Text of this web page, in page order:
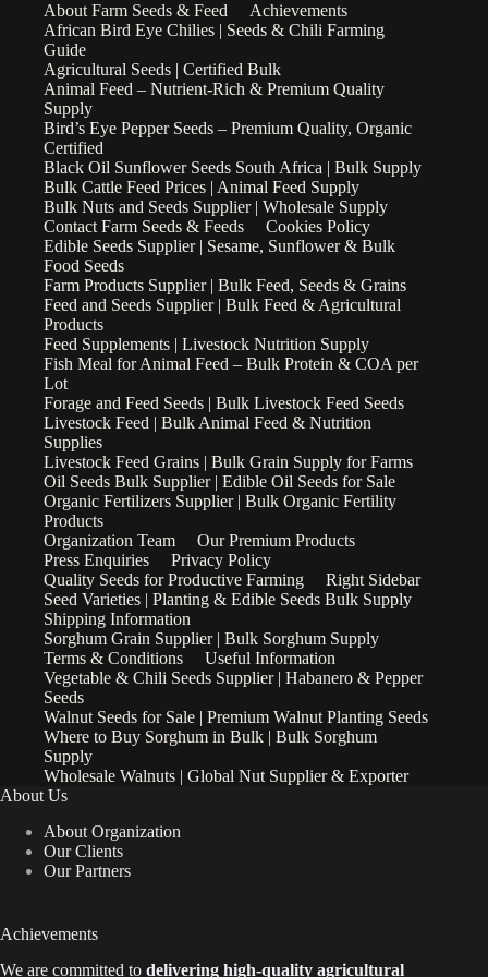
About Farm Seeds & Feed
Achievements
African Bird Eye Chilies | Seeds & Chili Farming
Guide
Agricultural Seeds | Certified Bulk
Animal Feed – Nutrient-Rich & Premium Quality
Supply
Bird’s Eye Pepper Seeds – Premium Quality, Organic
Certified
Black Oil Sunflower Seeds South Africa | Bulk Supply
Bulk Cattle Feed Prices | Animal Feed Supply
Bulk Nuts and Seeds Supplier | Wholesale Supply
Contact Farm Seeds & Feeds
Cookies Policy
Edible Seeds Supplier | Sesame, Sunflower & Bulk
Food Seeds
Farm Products Supplier | Bulk Feed, Seeds & Grains
Feed and Seeds Supplier | Bulk Feed & Agricultural
Products
Feed Supplements | Livestock Nutrition Supply
Fish Meal for Animal Feed – Bulk Protein & COA per
Lot
Forage and Feed Seeds | Bulk Livestock Feed Seeds
Livestock Feed | Bulk Animal Feed & Nutrition
Supplies
Livestock Feed Grains | Bulk Grain Supply for Farms
Oil Seeds Bulk Supplier | Edible Oil Seeds for Sale
Organic Fertilizers Supplier | Bulk Organic Fertility
Products
Organization Team
Our Premium Products
Press Enquiries
Privacy Policy
Quality Seeds for Productive Farming
Right Sidebar
Seed Varieties | Planting & Edible Seeds Bulk Supply
Shipping Information
Sorghum Grain Supplier | Bulk Sorghum Supply
Terms & Conditions
Useful Information
Vegetable & Chili Seeds Supplier | Habanero & Pepper
Seeds
Walnut Seeds for Sale | Premium Walnut Planting Seeds
Where to Buy Sorghum in Bulk | Bulk Sorghum
Supply
Wholesale Walnuts | Global Nut Supplier & Exporter
About Us
About Organization
Our Clients
Our Partners
Achievements
We are committed to delivering high-quality agricultural